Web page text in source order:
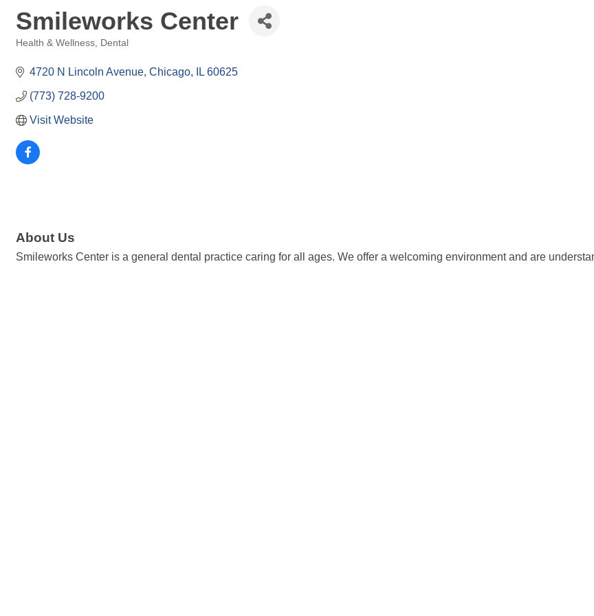
Smileworks Center
Health & Wellness Dental
4720 N Lincoln Avenue Chicago IL 60625
(773) 728-9200
Visit Website
About Us
Smileworks Center is a general dental practice caring for all ages. We offer a welcoming environment and are